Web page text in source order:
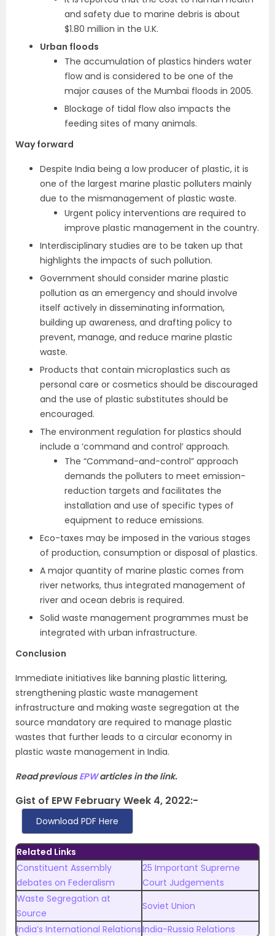
and safety due to marine debris is about
$1.80 million in the U.K.
Urban floods
The accumulation of plastics hinders water
flow and is considered to be one of the
major causes of the Mumbai floods in 2005.
Blockage of tidal flow also impacts the
feeding sites of many animals.
Way forward
Despite India being a low producer of plastic, it is
one of the largest marine plastic polluters mainly
due to the mismanagement of plastic waste.
Urgent policy interventions are required to
improve plastic management in the country.
Interdisciplinary studies are to be taken up that
highlights the impacts of such pollution.
Government should consider marine plastic
pollution as an emergency and should involve
itself actively in disseminating information,
building up awareness, and drafting policy to
prevent, manage, and reduce marine plastic
waste.
Products that contain microplastics such as
personal care or cosmetics should be discouraged
and the use of plastic substitutes should be
encouraged.
The environment regulation for plastics should
include a ‘command and control’ approach.
The “Command-and-control” approach
demands the polluters to meet emission-
reduction targets and facilitates the
installation and use of specific types of
equipment to reduce emissions.
Eco-taxes may be imposed in the various stages
of production, consumption or disposal of plastics.
A major quantity of marine plastic comes from
river networks, thus integrated management of
river and ocean debris is required.
Solid waste management programmes must be
integrated with urban infrastructure.
Conclusion
Immediate initiatives like banning plastic littering,
strengthening plastic waste management
infrastructure and making waste segregation at the
source mandatory are required to manage plastic
wastes that further leads to a circular economy in
plastic waste management in India.
Read previousEPWarticles in the link.
Gist of EPW February Week 4, 2022:-
Download PDF Here
Related Links
Constituent Assembly
debates on Federalism
25 Important Supreme
Court Judgements
Waste Segregation at
Source
Soviet Union
India’s International RelationsIndia-Russia Relations